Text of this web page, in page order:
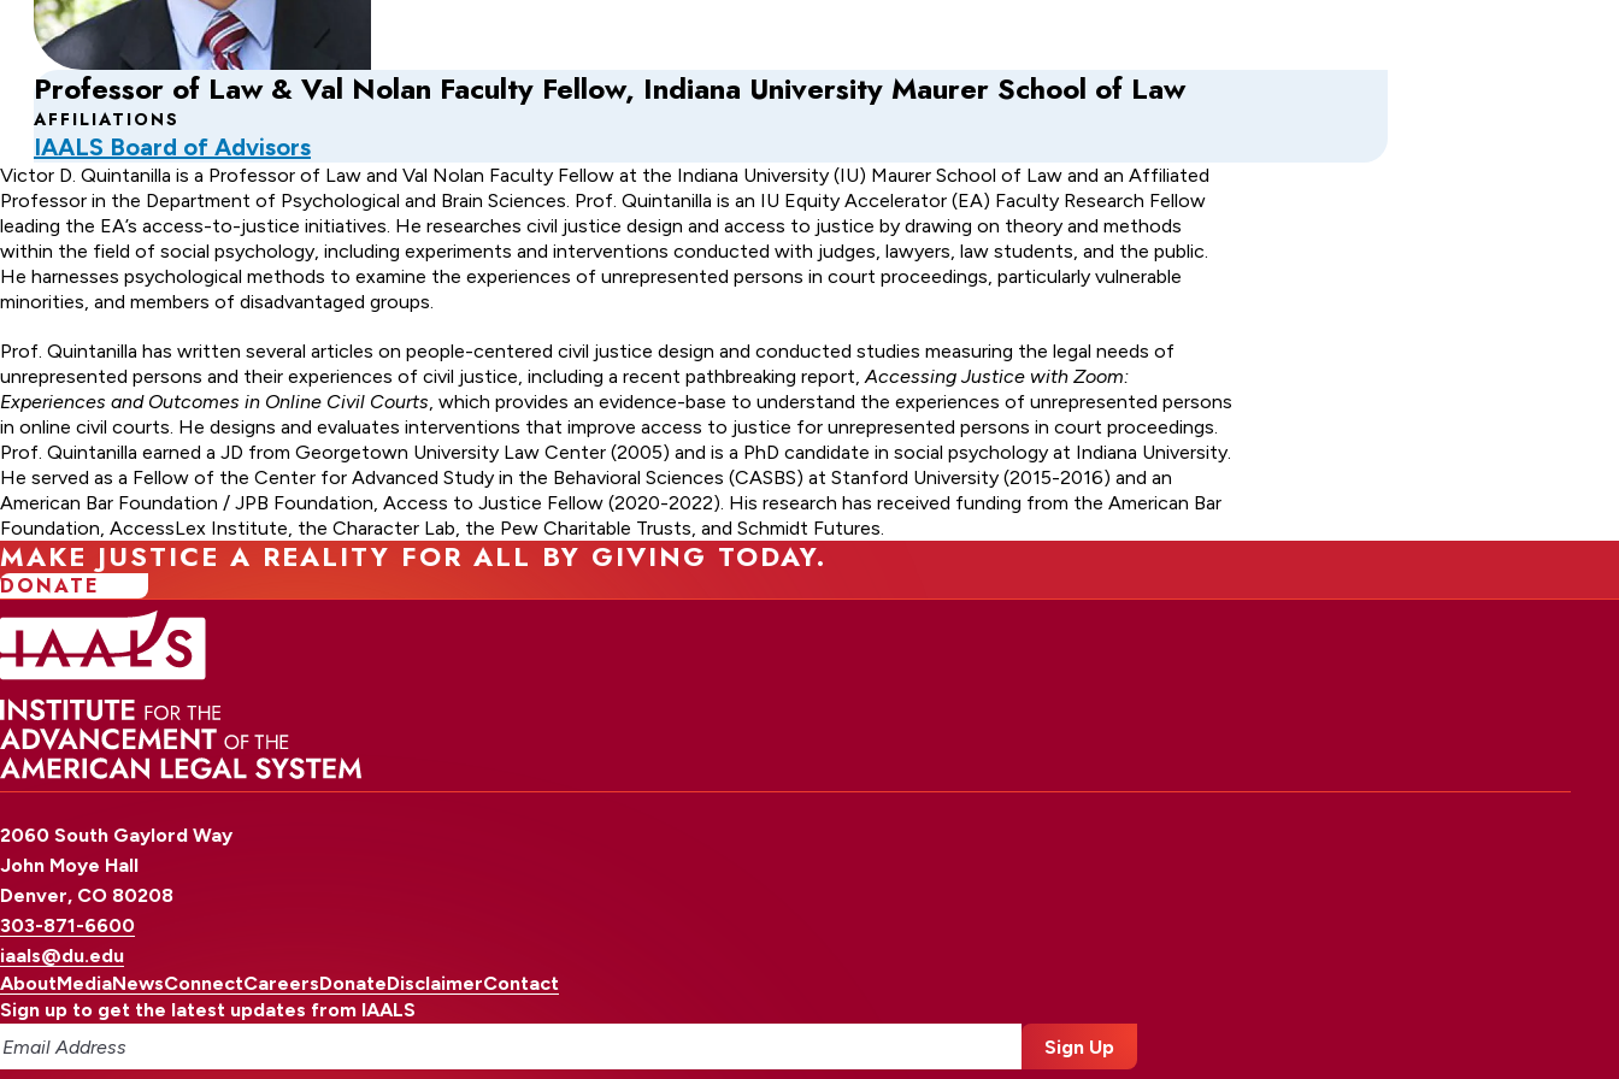
Professor of Law & Val Nolan Faculty Fellow, Indiana University Maurer School of Law
AFFILIATIONS
IAALS Board of Advisors
About
Victor
D.
Quintanilla
Victor D. Quintanilla is a Professor of Law and Val Nolan Faculty Fellow at the Indiana University (IU) Maurer School of Law and an Affiliated
Professor in the Department of Psychological and Brain Sciences. Prof. Quintanilla is an IU Equity Accelerator (EA) Faculty Research Fellow
leading the EA’s access-to-justice initiatives. He researches civil justice design and access to justice by drawing on theory and methods
within the field of social psychology, including experiments and interventions conducted with judges, lawyers, law students, and the public.
He harnesses psychological methods to examine the experiences of unrepresented persons in court proceedings, particularly vulnerable
minorities, and members of disadvantaged groups.
Prof. Quintanilla has written several articles on people-centered civil justice design and conducted studies measuring the legal needs of
unrepresented persons and their experiences of civil justice, including a recent pathbreaking report,Accessing Justice with Zoom:
Experiences and Outcomes in Online Civil Courts, which provides an evidence-base to understand the experiences of unrepresented persons
in online civil courts. He designs and evaluates interventions that improve access to justice for unrepresented persons in court proceedings.
Prof. Quintanilla earned a JD from Georgetown University Law Center (2005) and is a PhD candidate in social psychology at Indiana University.
He served as a Fellow of the Center for Advanced Study in the Behavioral Sciences (CASBS) at Stanford University (2015-2016) and an
American Bar Foundation / JPB Foundation, Access to Justice Fellow (2020-2022). His research has received funding from the American Bar
Foundation, AccessLex Institute, the Character Lab, the Pew Charitable Trusts, and Schmidt Futures.
MAKE JUSTICE A REALITY FOR ALL BY GIVING TODAY.
DONATE
2060 South Gaylord Way
John Moye Hall
Denver, CO 80208
303-871-6600
iaals@du.edu
AboutMediaNewsConnectCareersDonateDisclaimerContact
Sign up to get the latest updates from IAALS